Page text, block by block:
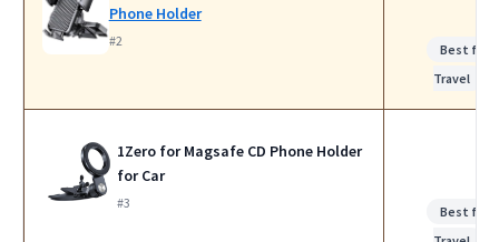
Phone Holder
#2
Best for
Travel
1Zero for Magsafe CD Phone Holder
for Car
#3
Best for